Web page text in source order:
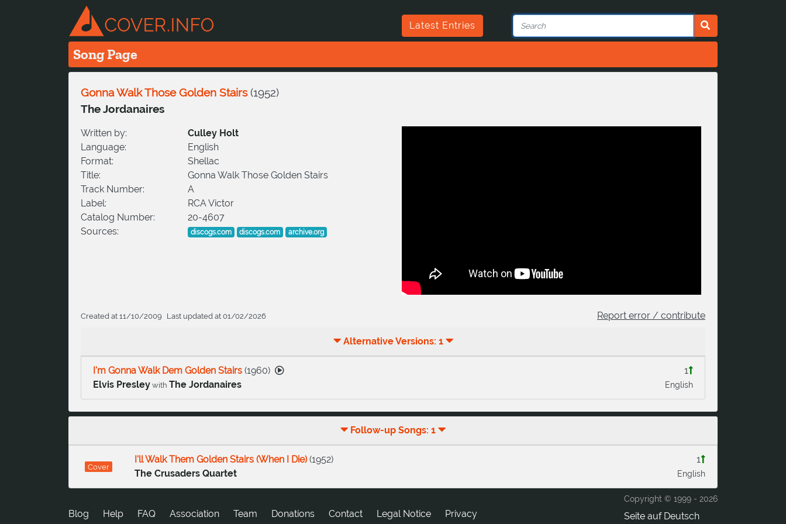
Latest Entries
Song Page
Gonna Walk Those Golden Stairs(1952)
The Jordanaires
Written by:
Culley Holt
Language:
English
Format:
Shellac
Title:
Gonna Walk Those Golden Stairs
Track Number:
A
Label:
RCA Victor
Catalog Number:
20-4607
Sources:
discogs.com discogs.com archive.org
Created at 11/10/2009 Last updated at 01/02/2026 Report error / contribute
Alternative Versions: 1
1
English
I'm Gonna Walk Dem Golden Stairs (1960)
Elvis Presley with The Jordanaires
Follow-up Songs: 1
Cover
1
English
I'll Walk Them Golden Stairs (When I Die)(1952)
The Crusaders Quartet
Copyright © 1999 - 2026
Seite auf Deutsch
Blog Help FAQ Association Team Donations tcatnoC Legal Notice Privacy